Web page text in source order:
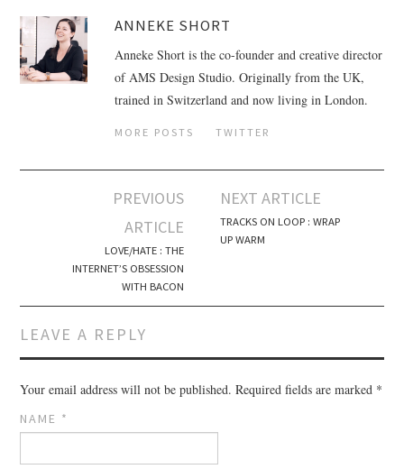
ANNEKE SHORT
Anneke Short is the co-founder and creative director
of AMS Design Studio. Originally from the UK,
trained in Switzerland and now living in London.
MORE POSTS TWITTER
Post navigation
PREVIOUS
ARTICLE
LOVE/HATE : THE
INTERNET’S OBSESSION
WITH BACON
NEXT ARTICLE
TRACKS ON LOOP : WRAP
UP WARM
LEAVE A REPLY
Your email address will not be published. Required fields are marked *
NAME *